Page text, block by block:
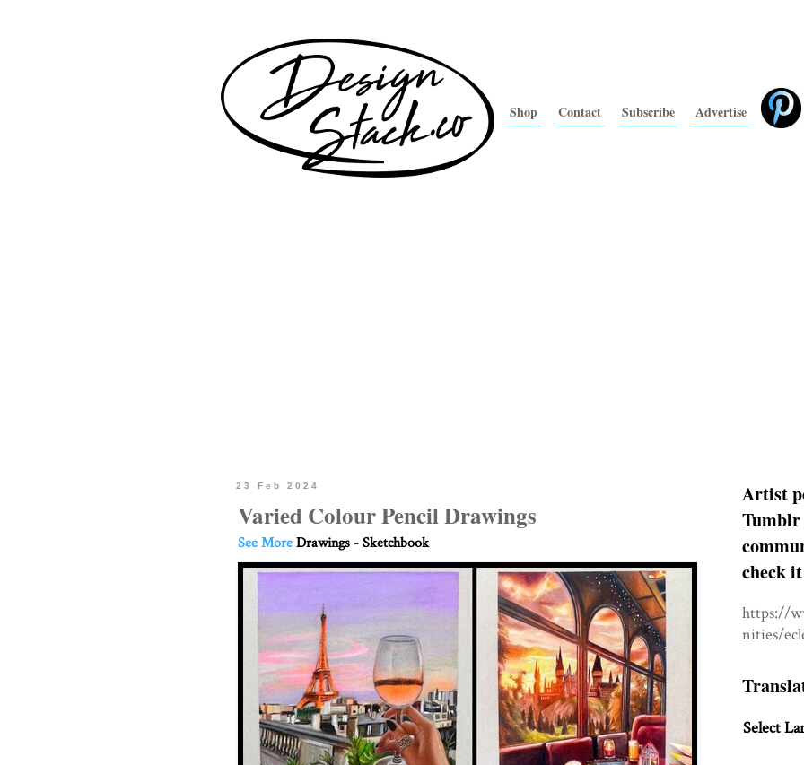
Shop Contact Subscribe Advertise
23 Feb 2024
Varied Colour Pencil Drawings
See MoreDrawings - Sketchbook
Artist
Tumblr
check
https://
nities/
Select